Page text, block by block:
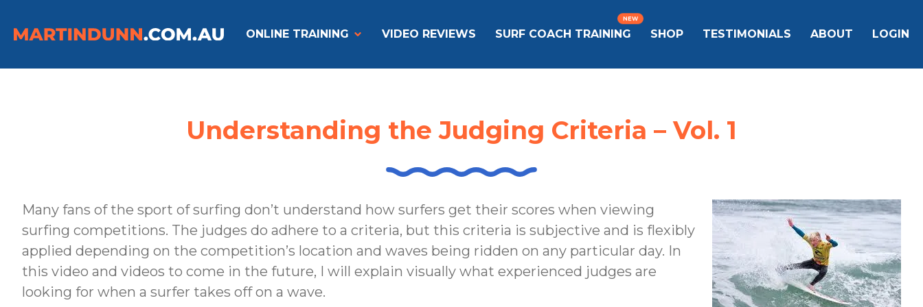
ONLINE TRAINING VIDEO REVIEWS SURF COACH TRAINING SHOP TESTIMONIALS ABOUT LOGIN
Understanding the Judging Criteria – Vol. 1
Many fans of the sport of surfing don’t understand how surfers get their scores when viewing
surfing competitions. The judges do adhere to a criteria, but this criteria is subjective and is flexibly
applied depending on the competition’s location and waves being ridden on any particular day. In
this video and videos to come in the future, I will explain visually what experienced judges are
looking for when a surfer takes off on a wave.